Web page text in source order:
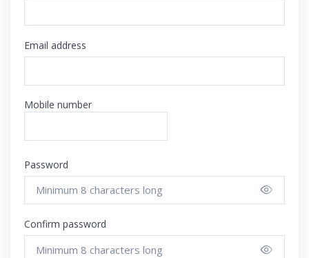
Email address
Mobile number
Password
Show
Confirm password
Show